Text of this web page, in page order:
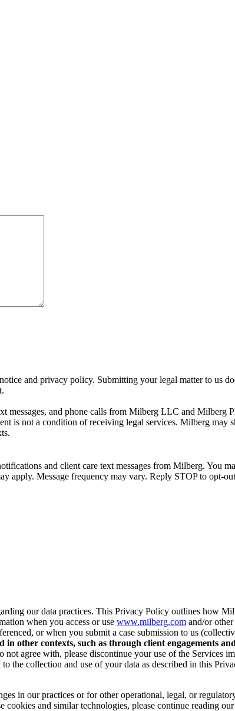
and privacy policy. Submitting your legal matter to us
messages, and phone calls from Milberg LLC and Milberg
is not a condition of receiving legal services. Milberg may
and client care text messages from Milberg. You
apply. Message frequency may vary. Reply STOP to opt-
our data practices. This Privacy Policy outlines how
when you access or use www.milberg.com and/or
or when you submit a case submission to us
other contexts, such as through client engagements
agree with, please discontinue your use of the Services
the collection and use of your data as described in this
in our practices or for other operational, legal, or
and similar technologies, please continue reading